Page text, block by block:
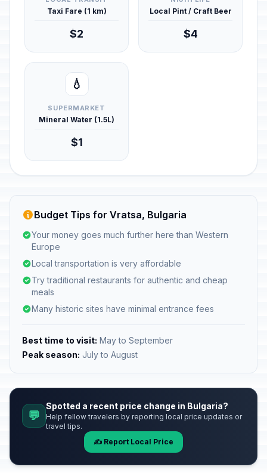
Taxi Fare (1 km)
$2
Local Pint / Craft Beer
$4
💧
SUPERMARKET
Mineral Water (1.5L)
$1
Budget Tips for Vratsa, Bulgaria
Your money goes much further here than Western
Europe
Local transportation is very affordable
Try traditional restaurants for authentic and cheap
meals
Many historic sites have minimal entrance fees
Best time to visit: May to September
Peak season: July to August
💬
Spotted a recent price change in Bulgaria?
Help fellow travelers by reporting local price updates or
travel tips.
✍️ Report Local Price